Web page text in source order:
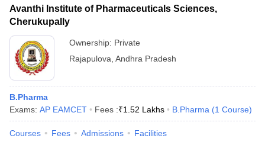
Avanthi Institute of Pharmaceuticals Sciences,
Cherukupally
Ownership: Private
Rajapulova Andhra Pradesh
B.Pharma
Exams: AP EAMCET Fees :₹1.52 Lakhs B.Pharma (1 Course)
Courses Fees Admissions Facilities